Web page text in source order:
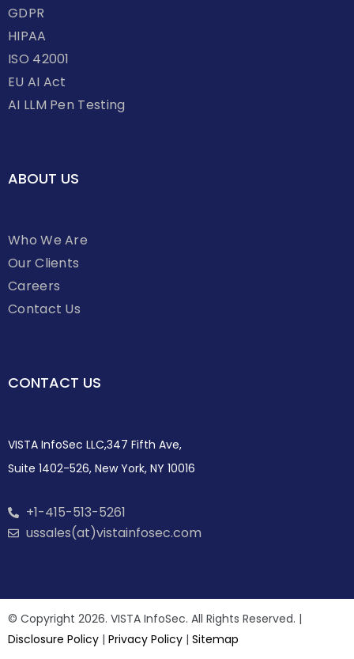
GDPR
HIPAA
ISO 42001
EU AI Act
AI LLM Pen Testing
ABOUT US
Who We Are
Our Clients
Careers
Contact Us
CONTACT US
VISTA InfoSec LLC,347 Fifth Ave,
Suite 1402-526, New York, NY 10016
+1-415-513-5261
ussales(at)vistainfosec.com
© Copyright 2026. VISTA InfoSec. All Rights Reserved. |
Disclosure Policy | Privacy Policy | Sitemap